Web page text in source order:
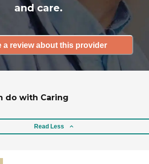
and care.
a review about this provider
do with Caring
Read Less